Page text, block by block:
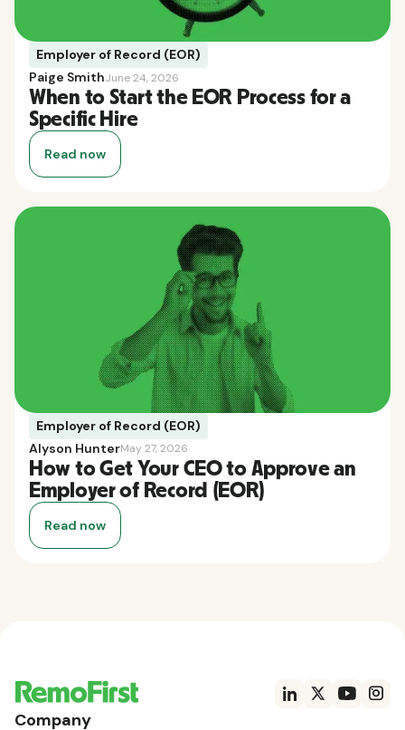
Employer of Record (EOR)
Paige SmithJune 24, 2026
When to Start the EOR Process for a
Specific Hire
Read now
Employer of Record (EOR)
Alyson HunterMay 27, 2026
How to Get Your CEO to Approve an
Employer of Record (EOR)
Read now
Company